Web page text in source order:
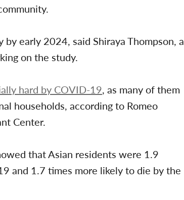
early 2024, said Shiraya Thompson, a
on the study.
hard by COVID-19, as many of them
households, according to Romeo
Center.
that Asian residents were 1.9
and 1.7 times more likely to die by the